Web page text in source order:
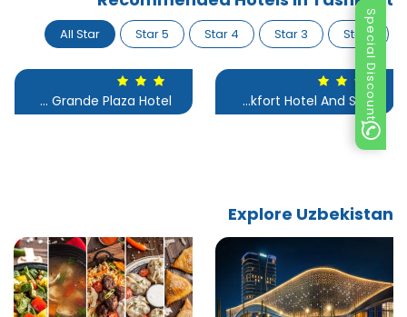
Special Discount
1 Star
3 Star
4 Star
5 Star
All Star
Frankfort Hotel And Spa
Le Grande Plaza Hotel
Explore Uzbekistan